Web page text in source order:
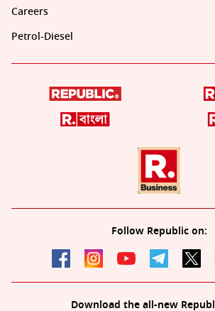
Careers
Petrol-Diesel
Follow Republic on:
Download the all-new